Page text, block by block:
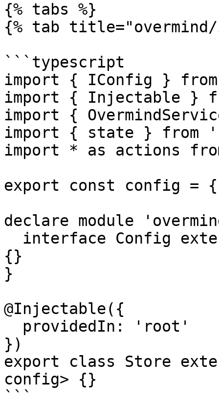
{% tabs %}
{% tab
```typescript
import { IConfig }
import { Injectable }
import {
import { state } from
import * as actions
export const config =
declare module
{}
}
@Injectable({
})
export class Store
config> {}
```